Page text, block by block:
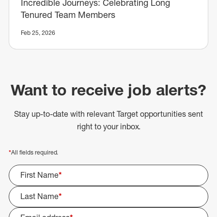
Incredible Journeys: Celebrating Long
Tenured Team Members
Feb 25, 2026
Want to receive job alerts?
Stay up-to-date with relevant Target opportunities sent
right to your inbox.
*All fields required.
First Name*
Last Name*